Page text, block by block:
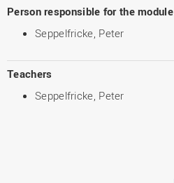
Person responsible for the module
Seppelfricke, Peter
Teachers
Seppelfricke, Peter